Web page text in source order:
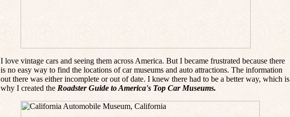
I love vintage cars and seeing them across America. But I became frustrated because there
is no easy way to find the locations of car museums and auto attractions. The information
out there was either incomplete or out of date. I knew there had to be a better way, which is
why I created the Roadster Guide to America's Top Car Museums.